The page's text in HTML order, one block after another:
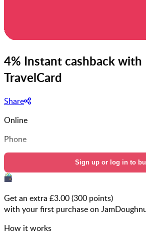
4% Instant cashback with
TravelCard
Share
Online
Phone
Sign up or log in to
Get an extra £3.00(300 points)
with your first purchase on
How it works